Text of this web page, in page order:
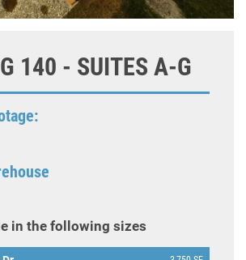
140 - SUITES A-G
in the following sizes